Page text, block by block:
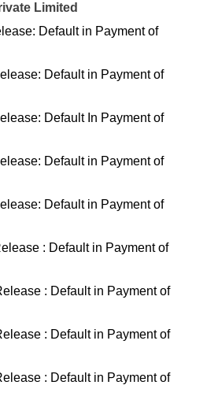
Limited
Default in Payment of
Default in Payment of
Default In Payment of
Default in Payment of
Default in Payment of
: Default in Payment of
: Default in Payment of
: Default in Payment of
: Default in Payment of